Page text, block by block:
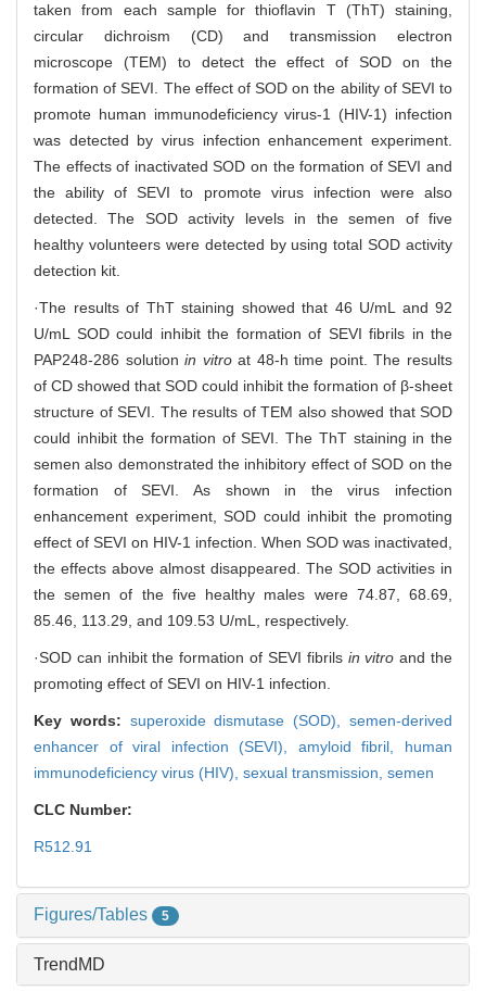
taken from each sample for thioflavin T (ThT) staining,
circular dichroism (CD) and transmission electron
microscope (TEM) to detect the effect of SOD on the
formation of SEVI. The effect of SOD on the ability of SEVI to
promote human immunodeficiency virus-1 (HIV-1) infection
was detected by virus infection enhancement experiment.
The effects of inactivated SOD on the formation of SEVI and
the ability of SEVI to promote virus infection were also
detected. The SOD activity levels in the semen of five
healthy volunteers were detected by using total SOD activity
detection kit.
·The results of ThT staining showed that 46 U/mL and 92
U/mL SOD could inhibit the formation of SEVI fibrils in the
PAP248-286 solutionin vitroat 48-h time point. The results
of CD showed that SOD could inhibit the formation of β-sheet
structure of SEVI. The results of TEM also showed that SOD
could inhibit the formation of SEVI. The ThT staining in the
semen also demonstrated the inhibitory effect of SOD on the
formation of SEVI. As shown in the virus infection
enhancement experiment, SOD could inhibit the promoting
effect of SEVI on HIV-1 infection. When SOD was inactivated,
the effects above almost disappeared. The SOD activities in
the semen of the five healthy males were 74.87, 68.69,
85.46, 113.29, and 109.53 U/mL, respectively.
·SOD can inhibit the formation of SEVI fibrils in vitroand the
promoting effect of SEVI on HIV-1 infection.
Key words: superoxide dismutase (SOD),semen-derived
enhancer of viral infection (SEVI), amyloid fibril, human
immunodeficiency virus (HIV), sexual transmission, semen
CLC Number:
R512.91
Figures/Tables 5
TrendMD